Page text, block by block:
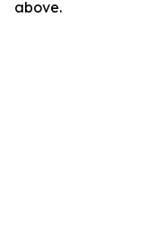
above.